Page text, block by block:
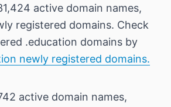
active domain names,
registered domains. Check
.education domains by
newly registered domains.
active domain names,